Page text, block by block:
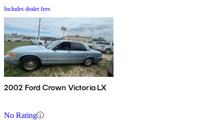
Includes dealer fees
2002 Ford Crown Victoria LX
No Rating